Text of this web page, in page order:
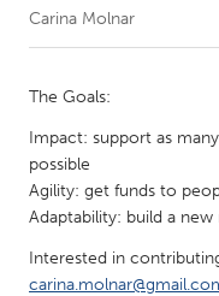
CANADA
Amherstburg
Kitchener-Waterloo
Newmarket
South Shore
MALAYSIA
Carina Molnar
The Goals:
Impact: support as
possible
Agility: get funds to
Adaptability: build a
Interested in